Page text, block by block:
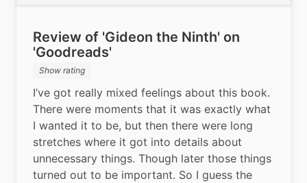
Review of 'Gideon the Ninth' on
'Goodreads'
Show rating
I’ve got really mixed feelings about this book.
There were moments that it was exactly what
I wanted it to be, but then there were long
stretches where it got into details about
unnecessary things. Though later those things
turned out to be important. So I guess the